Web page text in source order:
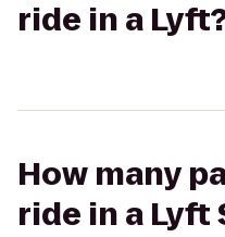
ride in a
How many
ride in a Lyft